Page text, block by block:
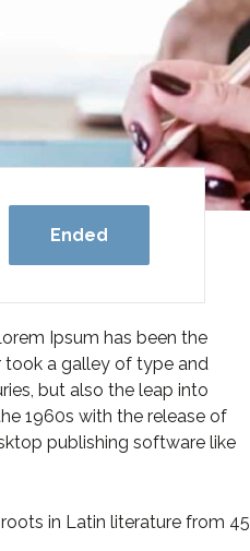
Ended
Ipsum has been the
took a galley of type and
but also the leap into
1960s with the release of
publishing software like
in Latin literature from 45